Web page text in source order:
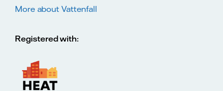
More about Vattenfall
Registered with: